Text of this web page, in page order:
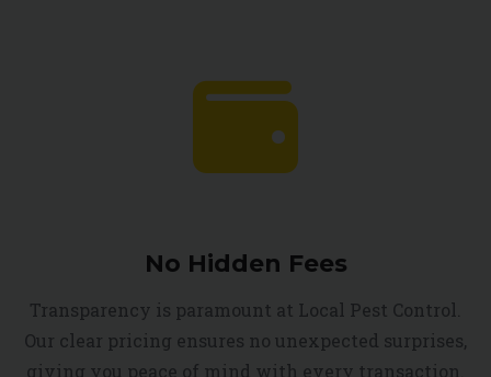
No Hidden Fees
Transparency is paramount at Local Pest Control.
Our clear pricing ensures no unexpected surprises,
giving you peace of mind with every transaction.